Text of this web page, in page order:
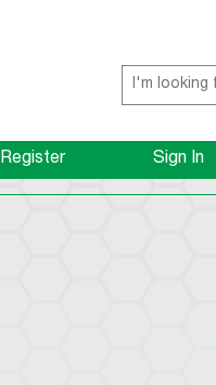
Register Sign In